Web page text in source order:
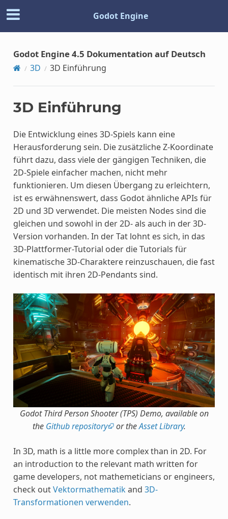
Godot Engine
Godot Engine 4.5 Dokumentation auf Deutsch
3D 3D Einführung
3D Einführung
Die Entwicklung eines 3D-Spiels kann eine
Herausforderung sein. Die zusätzliche Z-Koordinate
führt dazu, dass viele der gängigen Techniken, die
2D-Spiele einfacher machen, nicht mehr
funktionieren. Um diesen Übergang zu erleichtern,
ist es erwähnenswert, dass Godot ähnliche APIs für
2D und 3D verwendet. Die meisten Nodes sind die
gleichen und sowohl in der 2D- als auch in der 3D-
Version vorhanden. In der Tat lohnt es sich, in das
3D-Plattformer-Tutorial oder die Tutorials für
kinematische 3D-Charaktere reinzuschauen, die fast
identisch mit ihren 2D-Pendants sind.
Godot Third Person Shooter (TPS) Demo, available on
the Github repository or theAsset Library.
In 3D, math is a little more complex than in 2D. For
an introduction to the relevant math written for
game developers, not mathemeticians or engineers,
check outVektormathematikand 3D-
Transformationen verwenden.